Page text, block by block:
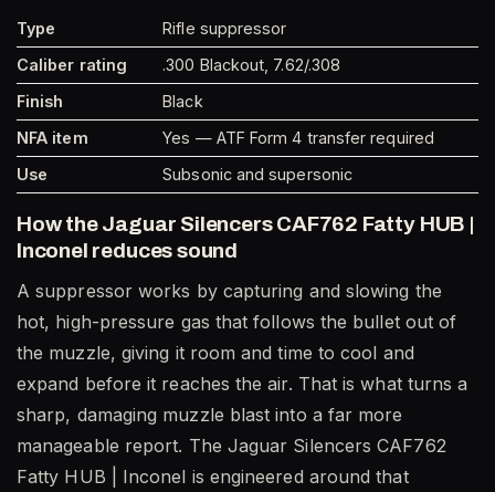
Type
Rifle suppressor
Caliber rating
.300 Blackout, 7.62/.308
Finish
Black
NFA item
Yes — ATF Form 4 transfer required
Use
Subsonic and supersonic
How the Jaguar Silencers CAF762 Fatty HUB |
Inconel reduces sound
A suppressor works by capturing and slowing the
hot, high-pressure gas that follows the bullet out of
the muzzle, giving it room and time to cool and
expand before it reaches the air. That is what turns a
sharp, damaging muzzle blast into a far more
manageable report. The Jaguar Silencers CAF762
Fatty HUB | Inconel is engineered around that